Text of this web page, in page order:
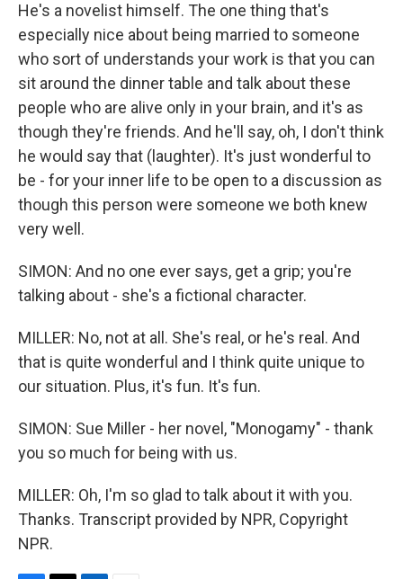
He's a novelist himself. The one thing that's
especially nice about being married to someone
who sort of understands your work is that you can
sit around the dinner table and talk about these
people who are alive only in your brain, and it's as
though they're friends. And he'll say, oh, I don't think
he would say that (laughter). It's just wonderful to
be - for your inner life to be open to a discussion as
though this person were someone we both knew
very well.
SIMON: And no one ever says, get a grip; you're
talking about - she's a fictional character.
MILLER: No, not at all. She's real, or he's real. And
that is quite wonderful and I think quite unique to
our situation. Plus, it's fun. It's fun.
SIMON: Sue Miller - her novel, "Monogamy" - thank
you so much for being with us.
MILLER: Oh, I'm so glad to talk about it with you.
Thanks. Transcript provided by NPR, Copyright
NPR.